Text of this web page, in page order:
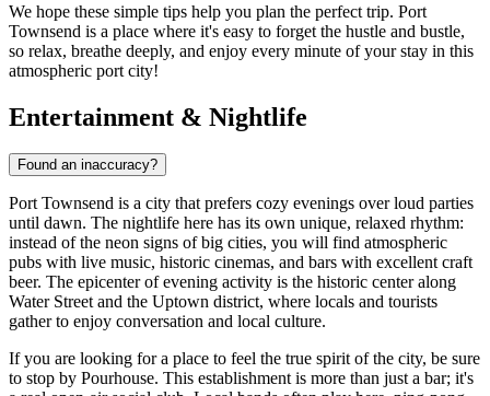
We hope these simple tips help you plan the perfect trip. Port
Townsend is a place where it's easy to forget the hustle and bustle,
so relax, breathe deeply, and enjoy every minute of your stay in this
atmospheric port city!
Entertainment & Nightlife
Found an inaccuracy?
Port Townsend is a city that prefers cozy evenings over loud parties
until dawn. The nightlife here has its own unique, relaxed rhythm:
instead of the neon signs of big cities, you will find atmospheric
pubs with live music, historic cinemas, and bars with excellent craft
beer. The epicenter of evening activity is the historic center along
Water Street and the Uptown district, where locals and tourists
gather to enjoy conversation and local culture.
If you are looking for a place to feel the true spirit of the city, be sure
to stop by Pourhouse. This establishment is more than just a bar; it's